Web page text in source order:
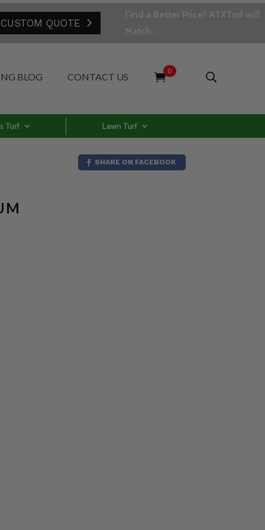
QUOTE
Find a Better Price? ATXTurf will
Match…
BLOG CONTACT US 0
Turf Lawn Turf
SHARE ON FACEBOOK